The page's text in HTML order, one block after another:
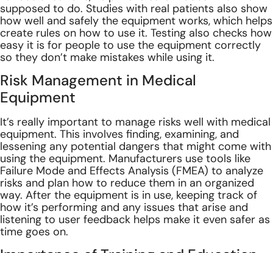
supposed to do. Studies with real patients also show
how well and safely the equipment works, which helps
create rules on how to use it. Testing also checks how
easy it is for people to use the equipment correctly
so they don’t make mistakes while using it.
Risk Management in Medical
Equipment
It’s really important to manage risks well with medical
equipment. This involves finding, examining, and
lessening any potential dangers that might come with
using the equipment. Manufacturers use tools like
Failure Mode and Effects Analysis (FMEA) to analyze
risks and plan how to reduce them in an organized
way. After the equipment is in use, keeping track of
how it’s performing and any issues that arise and
listening to user feedback helps make it even safer as
time goes on.